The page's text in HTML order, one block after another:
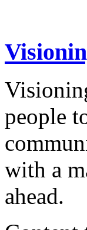
people
with a
ahead.